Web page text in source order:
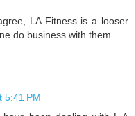
LA Fitness is a looser
do business with them.
5:41 PM